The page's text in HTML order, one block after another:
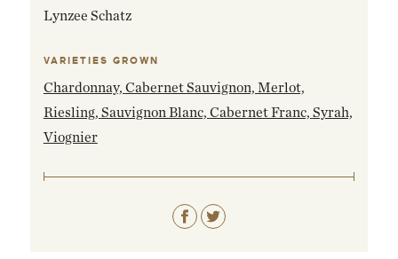
Lynzee Schatz
VARIETIES GROWN
Chardonnay, Cabernet Sauvignon, Merlot,
Riesling, Sauvignon Blanc, Cabernet Franc, Syrah,
Viognier